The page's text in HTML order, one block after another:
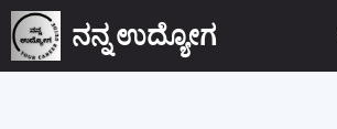
ನನ್ನ ಉದ್ಯೋಗ